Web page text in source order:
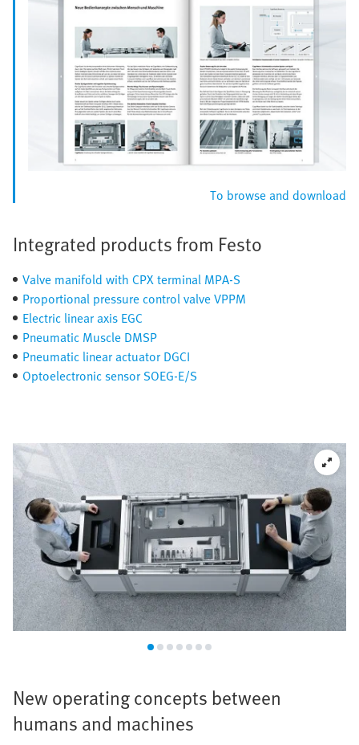
To browse and download
Integrated products from Festo
Valve manifold with CPX terminal MPA-S
Proportional pressure control valve VPPM
Electric linear axis EGC
Pneumatic Muscle DMSP
Pneumatic linear actuator DGCI
Optoelectronic sensor SOEG-E/S
New operating concepts between
humans and machines